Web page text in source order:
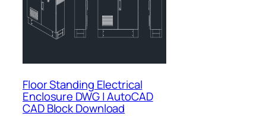
Floor Standing Electrical
Enclosure DWG | AutoCAD
CAD Block Download